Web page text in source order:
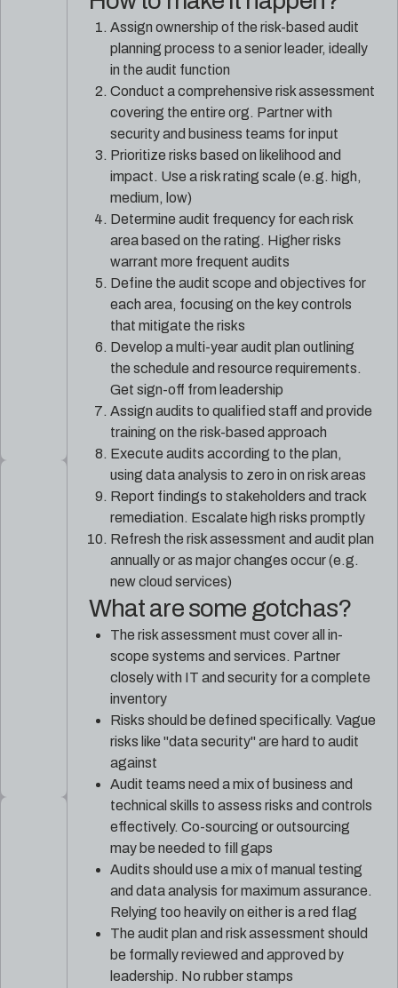
Assign ownership of the risk-based audit
planning process to a senior leader, ideally
in the audit function
Conduct a comprehensive risk assessment
covering the entire org. Partner with
security and business teams for input
Prioritize risks based on likelihood and
impact. Use a risk rating scale (e.g. high,
medium, low)
Determine audit frequency for each risk
area based on the rating. Higher risks
warrant more frequent audits
Define the audit scope and objectives for
each area, focusing on the key controls
that mitigate the risks
Develop a multi-year audit plan outlining
the schedule and resource requirements.
Get sign-off from leadership
Assign audits to qualified staff and provide
training on the risk-based approach
Execute audits according to the plan,
using data analysis to zero in on risk areas
Report findings to stakeholders and track
remediation. Escalate high risks promptly
Refresh the risk assessment and audit plan
annually or as major changes occur (e.g.
new cloud services)
What are some gotchas?
The risk assessment must cover all in-
scope systems and services. Partner
closely with IT and security for a complete
inventory
Risks should be defined specifically. Vague
risks like "data security" are hard to audit
against
Audit teams need a mix of business and
technical skills to assess risks and controls
effectively. Co-sourcing or outsourcing
may be needed to fill gaps
Audits should use a mix of manual testing
and data analysis for maximum assurance.
Relying too heavily on either is a red flag
The audit plan and risk assessment should
be formally reviewed and approved by
leadership. No rubber stamps